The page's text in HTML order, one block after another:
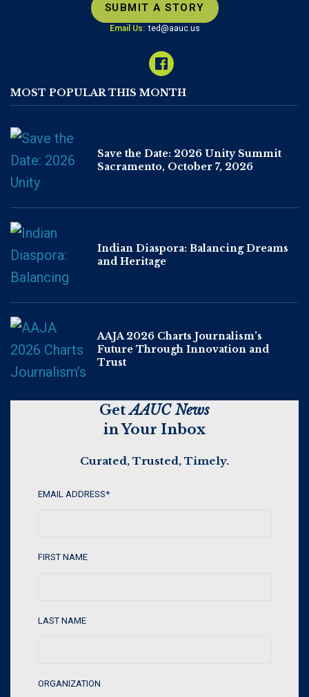
SUBMIT A STORY
Email Us: ted@aauc.us
MOST POPULAR THIS MONTH
Save the Date: 2026 Unity Summit
Sacramento, October 7, 2026
Indian Diaspora: Balancing Dreams
and Heritage
AAJA 2026 Charts Journalism’s
Future Through Innovation and
Trust
GetAAUC News
in Your Inbox
Curated, Trusted, Timely.
EMAIL ADDRESS*
FIRST NAME
LAST NAME
ORGANIZATION